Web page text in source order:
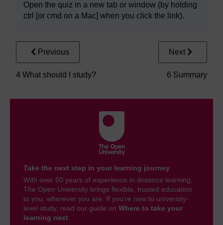
Open the quiz in a new tab or window (by holding
ctrl [or cmd on a Mac] when you click the link).
Previous
4 What should I study?
Next
6 Summary
Take the next step in your learning journey
With over 50 years of experience in distance learning,
The Open University brings flexible, trusted education
to you, wherever you are. If you’re new to university-
level study, read our guide on Where to take your
learning next.